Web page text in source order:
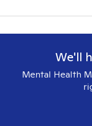
We'll
Mental Health